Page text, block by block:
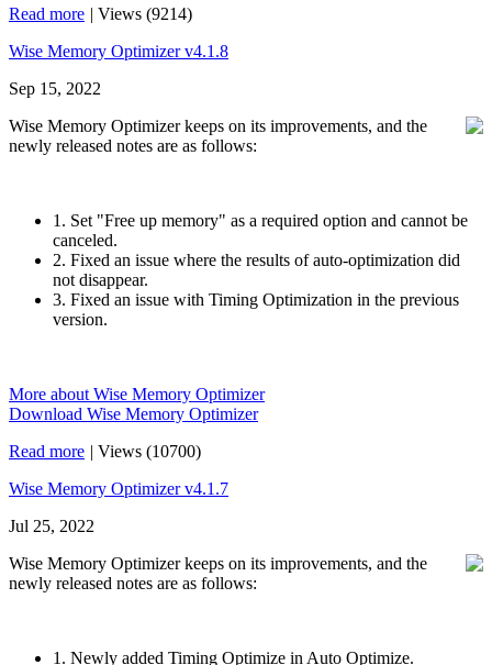
Read more | Views (9214)
Wise Memory Optimizer v4.1.8
Sep 15, 2022
Wise Memory Optimizer keeps on its improvements, and the
newly released notes are as follows:
1. Set "Free up memory" as a required option and cannot be
canceled.
2. Fixed an issue where the results of auto-optimization did
not disappear.
3. Fixed an issue with Timing Optimization in the previous
version.
More about Wise Memory Optimizer
Download Wise Memory Optimizer
Read more | Views (10700)
Wise Memory Optimizer v4.1.7
Jul 25, 2022
Wise Memory Optimizer keeps on its improvements, and the
newly released notes are as follows:
1. Newly added Timing Optimize in Auto Optimize.